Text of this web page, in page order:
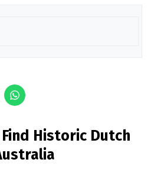
Historic Dutch